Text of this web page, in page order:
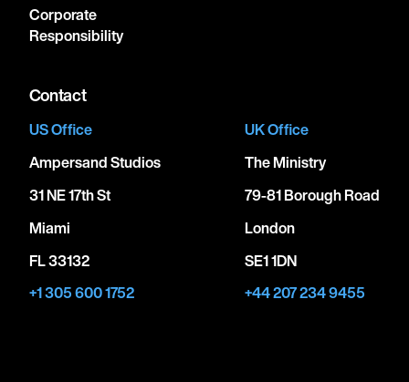
Corporate
Responsibility
Contact
US Office
Ampersand Studios
31 NE 17th St
Miami
FL 33132
+1 305 600 1752
UK Office
The Ministry
79-81 Borough Road
London
SE1 1DN
+44 207 234 9455